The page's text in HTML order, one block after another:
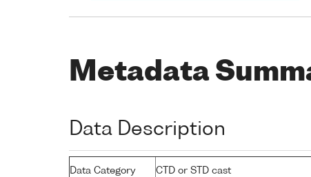
Metadata
Data Description
Data Category CTD or STD cast